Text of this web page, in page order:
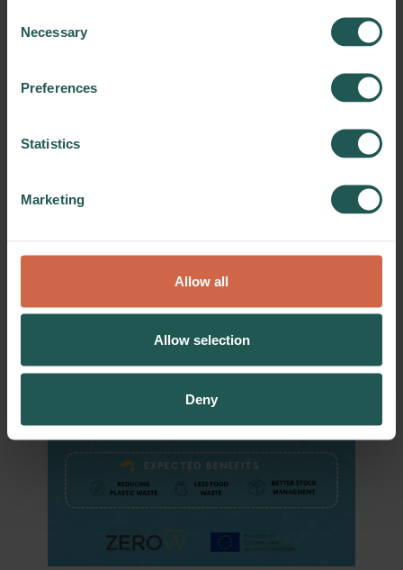
Selection
Necessary
Preferences
Statistics
Marketing
Allow all
Allow selection
Deny